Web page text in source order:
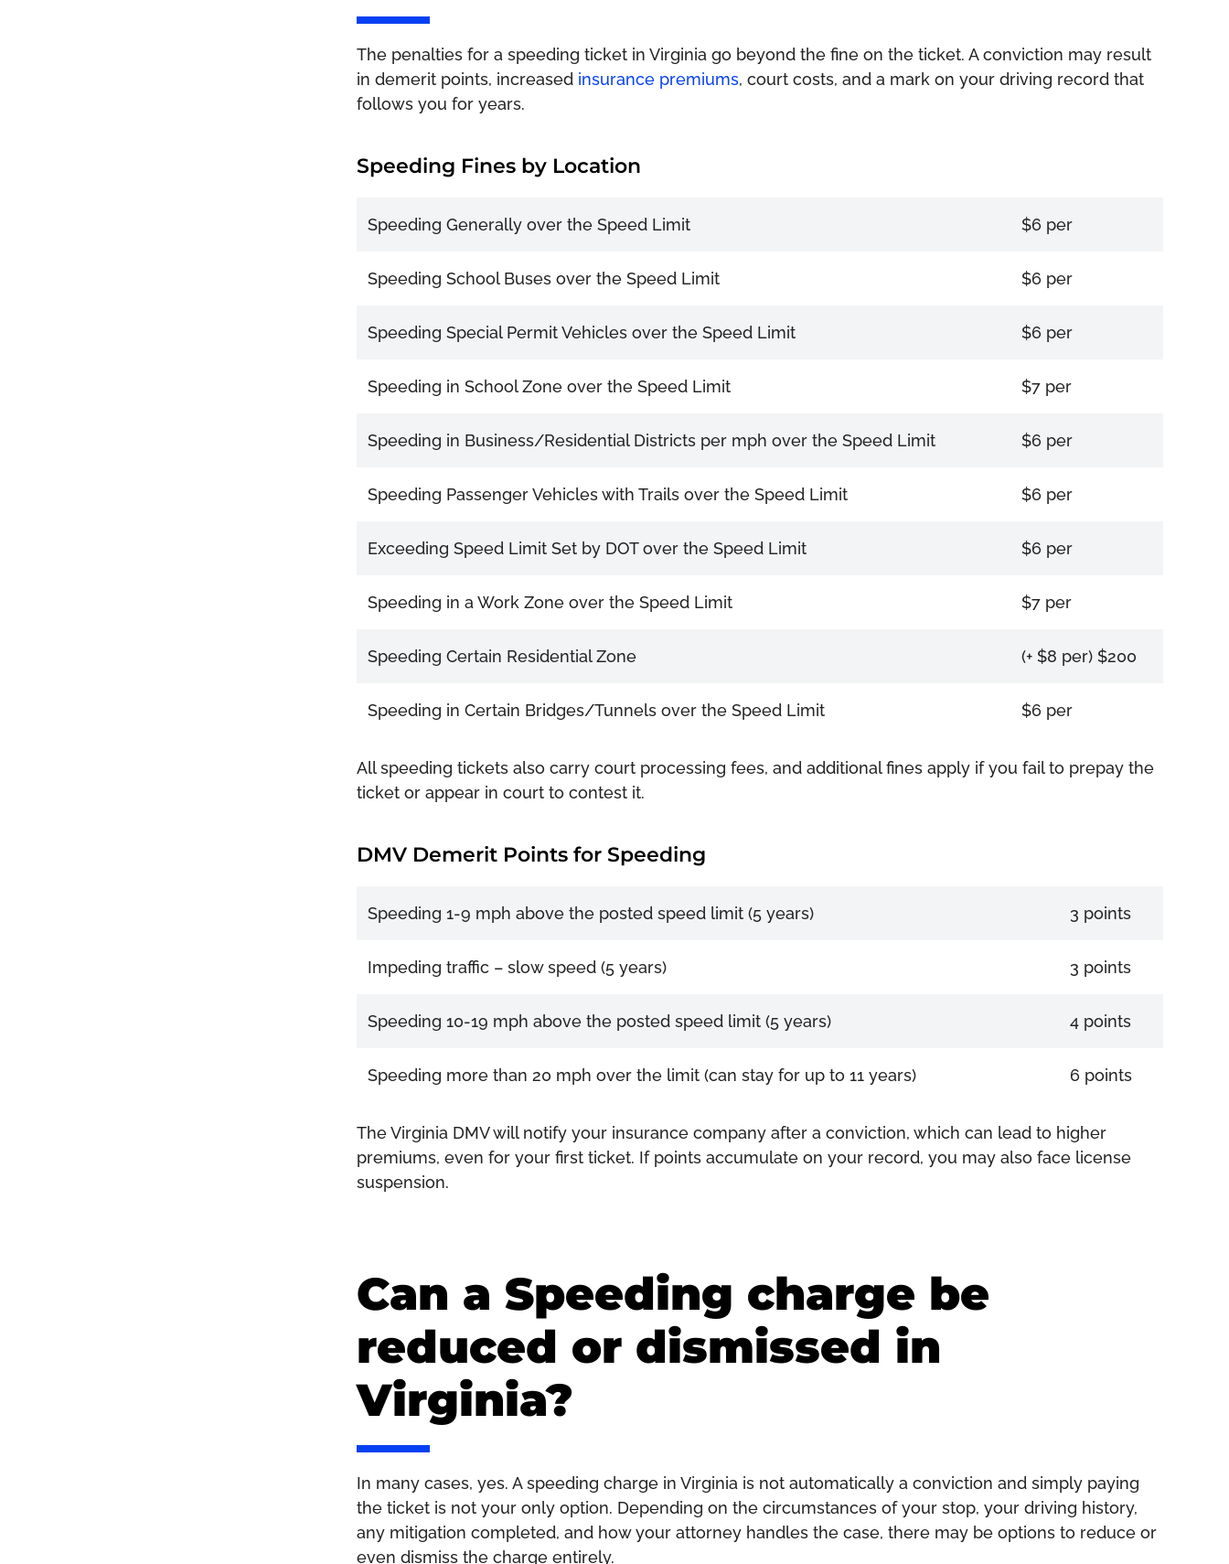
The penalties for a speeding ticket in Virginia go beyond the fine on the ticket. A conviction may result
in demerit points, increased insurance premiums, court costs, and a mark on your driving record that
follows you for years.
Speeding Fines by Location
Speeding Generally over the Speed Limit $6 per
Speeding School Buses over the Speed Limit $6 per
Speeding Special Permit Vehicles over the Speed Limit $6 per
Speeding in School Zone over the Speed Limit $7 per
Speeding in Business/Residential Districts per mph over the Speed Limit $6 per
Speeding Passenger Vehicles with Trails over the Speed Limit $6 per
Exceeding Speed Limit Set by DOT over the Speed Limit $6 per
Speeding in a Work Zone over the Speed Limit $7 per
Speeding Certain Residential Zone (+ $8 per) $200
Speeding in Certain Bridges/Tunnels over the Speed Limit $6 per
All speeding tickets also carry court processing fees, and additional fines apply if you fail to prepay the
ticket or appear in court to contest it.
DMV Demerit Points for Speeding
Speeding 1-9 mph above the posted speed limit (5 years) 3 points
Impeding traffic – slow speed (5 years) 3 points
Speeding 10-19 mph above the posted speed limit (5 years) 4 points
Speeding more than 20 mph over the limit (can stay for up to 11 years) 6 points
The Virginia DMV will notify your insurance company after a conviction, which can lead to higher
premiums, even for your first ticket. If points accumulate on your record, you may also face license
suspension.
Can a Speeding charge be
reduced or dismissed in
Virginia?
In many cases, yes. A speeding charge in Virginia is not automatically a conviction and simply paying
the ticket is not your only option. Depending on the circumstances of your stop, your driving history,
any mitigation completed, and how your attorney handles the case, there may be options to reduce or
even dismiss the charge entirely.